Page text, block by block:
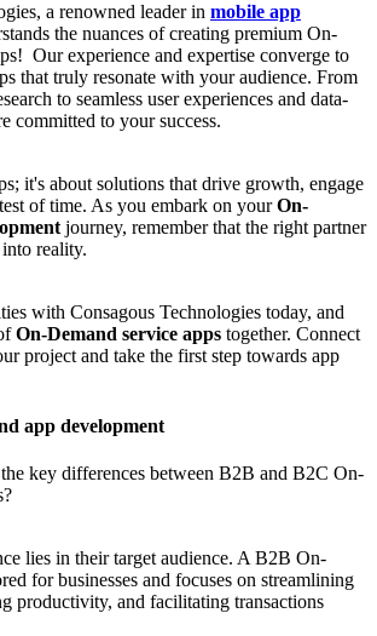
a renowned leader in mobile app
the nuances of creating premium On-
Our experience and expertise converge to
that truly resonate with your audience. From
to seamless user experiences and data-
committed to your success.
it's about solutions that drive growth, engage
of time. As you embark on yourOn-
journey, remember that the right partner
reality.
with Consagous Technologies today, and
On-Demand service apps together. Connect
project and take the first step towards app
app development
key differences between B2B and B2C On-
lies in their target audience. A B2B On-
for businesses and focuses on streamlining
productivity, and facilitating transactions